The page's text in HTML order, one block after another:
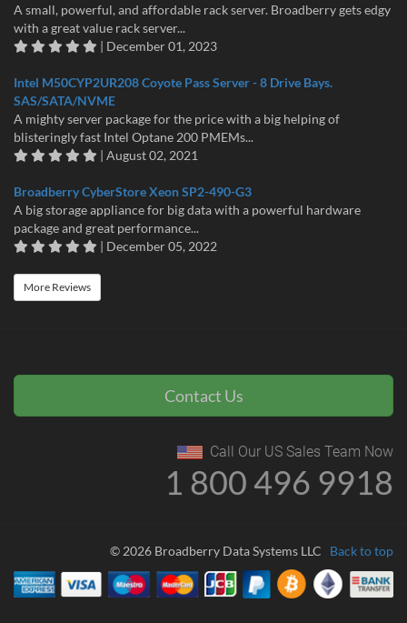
A small, powerful, and affordable rack server. Broadberry gets edgy
with a great value rack server...
| December 01, 2023
Intel M50CYP2UR208 Coyote Pass Server - 8 Drive Bays.
SAS/SATA/NVME
A mighty server package for the price with a big helping of
blisteringly fast Intel Optane 200 PMEMs...
| August 02, 2021
Broadberry CyberStore Xeon SP2-490-G3
A big storage appliance for big data with a powerful hardware
package and great performance...
| December 05, 2022
More Reviews
Contact Us
Call Our US Sales Team Now
1 800 496 9918
© 2026 Broadberry Data Systems LLC Back to top